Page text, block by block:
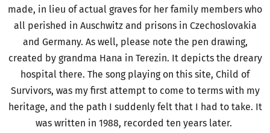
made, in lieu of actual graves for her family members who
all perished in Auschwitz and prisons in Czechoslovakia
and Germany. As well, please note the pen drawing,
created by grandma Hana in Terezin. It depicts the dreary
hospital there. The song playing on this site, Child of
Survivors, was my first attempt to come to terms with my
heritage, and the path I suddenly felt that I had to take. It
was written in 1988, recorded ten years later.